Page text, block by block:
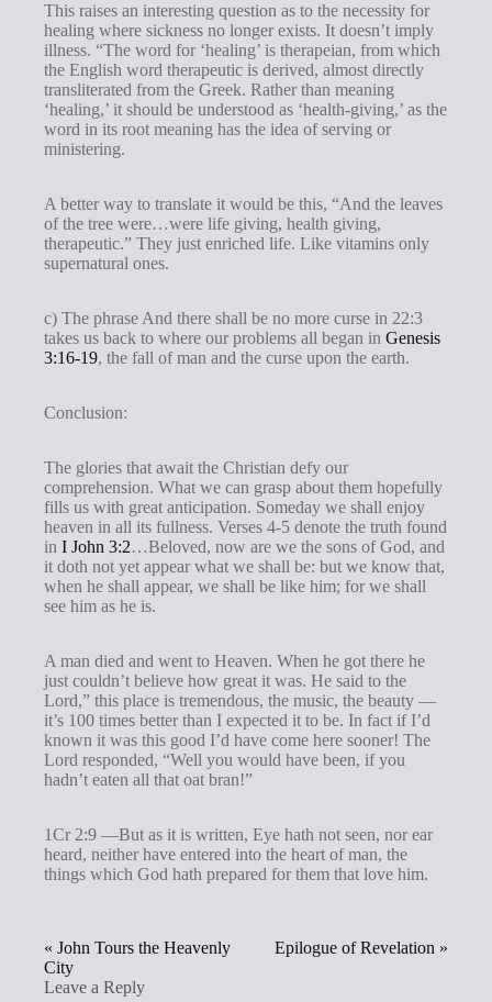
This raises an interesting question as to the necessity for
healing where sickness no longer exists. It doesn’t imply
illness. “The word for ‘healing’ is therapeian, from which
the English word therapeutic is derived, almost directly
transliterated from the Greek. Rather than meaning
‘healing,’ it should be understood as ‘health-giving,’ as the
word in its root meaning has the idea of serving or
ministering.
A better way to translate it would be this, “And the leaves
of the tree were…were life giving, health giving,
therapeutic.” They just enriched life. Like vitamins only
supernatural ones.
c) The phrase And there shall be no more curse in 22:3
takes us back to where our problems all began in Genesis
3:16-19, the fall of man and the curse upon the earth.
Conclusion:
The glories that await the Christian defy our
comprehension. What we can grasp about them hopefully
fills us with great anticipation. Someday we shall enjoy
heaven in all its fullness. Verses 4-5 denote the truth found
in I John 3:2…Beloved, now are we the sons of God, and
it doth not yet appear what we shall be: but we know that,
when he shall appear, we shall be like him; for we shall
see him as he is.
A man died and went to Heaven. When he got there he
just couldn’t believe how great it was. He said to the
Lord,” this place is tremendous, the music, the beauty —
it’s 100 times better than I expected it to be. In fact if I’d
known it was this good I’d have come here sooner! The
Lord responded, “Well you would have been, if you
hadn’t eaten all that oat bran!”
1Cr 2:9 —But as it is written, Eye hath not seen, nor ear
heard, neither have entered into the heart of man, the
things which God hath prepared for them that love him.
« John Tours the Heavenly
City
Epilogue of Revelation »
Leave a Reply